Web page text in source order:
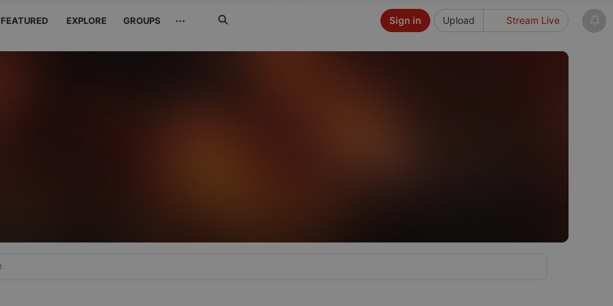
FEATURED EXPLORE GROUPS ··· Upload Stream Live
Sign in